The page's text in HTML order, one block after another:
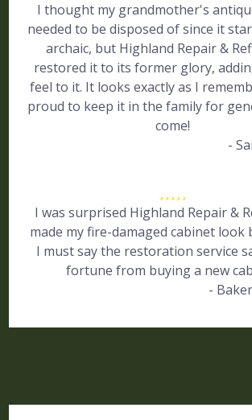
I thought my grandmother's
needed to be disposed of since it
archaic, but Highland Repair &
restored it to its former glory,
feel to it. It looks exactly as I
proud to keep it in the family for
come!
-
I was surprised Highland Repair &
made my fire-damaged cabinet look
I must say the restoration service
fortune from buying a new
-